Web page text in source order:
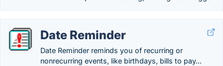
Date Reminder
Date Reminder reminds you of recurring or
nonrecurring events, like birthdays, bills to pay...